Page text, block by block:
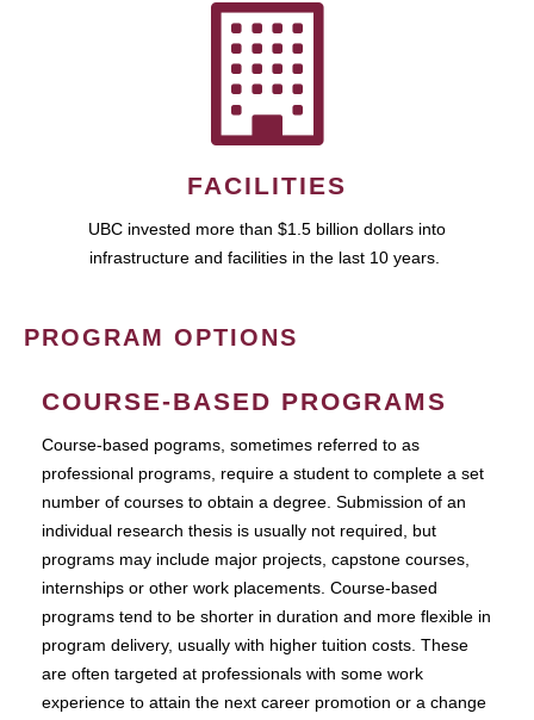
FACILITIES
UBC invested more than $1.5 billion dollars into
infrastructure and facilities in the last 10 years.
PROGRAM OPTIONS
COURSE-BASED PROGRAMS
Course-based pograms, sometimes referred to as
professional programs, require a student to complete a set
number of courses to obtain a degree. Submission of an
individual research thesis is usually not required, but
programs may include major projects, capstone courses,
internships or other work placements. Course-based
programs tend to be shorter in duration and more flexible in
program delivery, usually with higher tuition costs. These
are often targeted at professionals with some work
experience to attain the next career promotion or a change